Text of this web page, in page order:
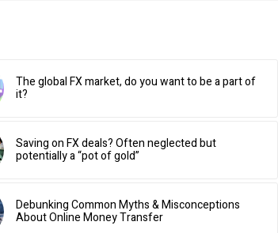
The global FX market, do you want to be a part of
it?
Saving on FX deals? Often neglected but
potentially a “pot of gold”
Debunking Common Myths & Misconceptions
About Online Money Transfer